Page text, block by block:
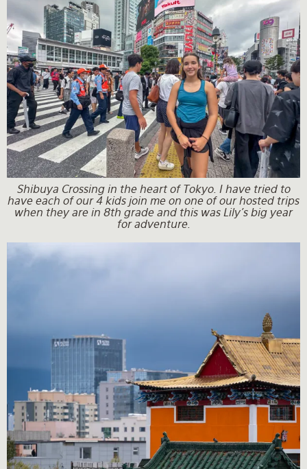
Shibuya Crossing in the heart of Tokyo. I have tried to
have each of our 4 kids join me on one of our hosted trips
when they are in 8th grade and this was Lily's big year
for adventure.